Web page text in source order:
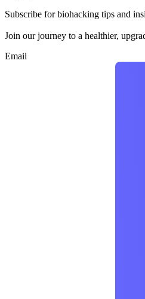
Subscribe for biohacking tips and
Join our journey to a healthier,
Email